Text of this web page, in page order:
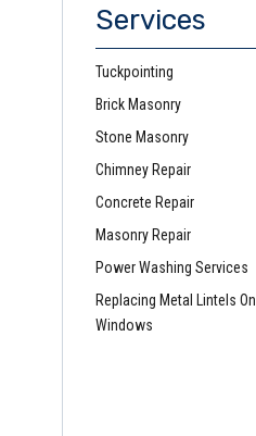
Services
Tuckpointing
Brick Masonry
Stone Masonry
Chimney Repair
Concrete Repair
Masonry Repair
Power Washing Services
Replacing Metal Lintels On
Windows